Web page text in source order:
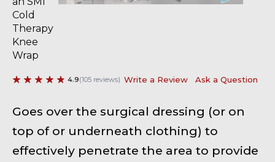
4.9(105 reviews) Write a Review Ask a Question
Goes over the surgical dressing (or on
top of or underneath clothing) to
effectively penetrate the area to provide